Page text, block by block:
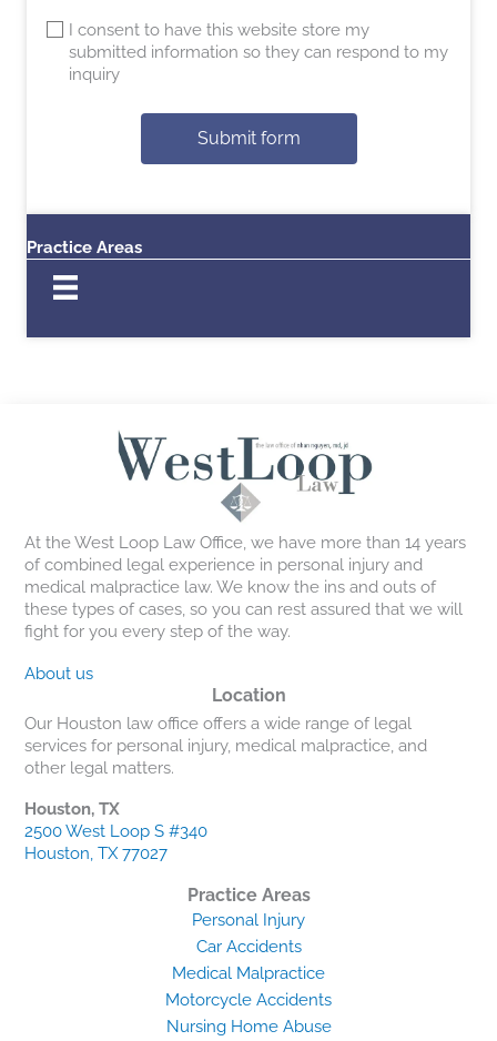
I consent to have this website store my
submitted information so they can respond to my
inquiry
Submit form
Practice Areas
At the West Loop Law Office, we have more than 14 years
of combined legal experience in personal injury and
medical malpractice law. We know the ins and outs of
these types of cases, so you can rest assured that we will
fight for you every step of the way.
About us
Location
Our Houston law office offers a wide range of legal
services for personal injury, medical malpractice, and
other legal matters.
Houston, TX
2500 West Loop S #340
Houston, TX 77027
Practice Areas
Personal Injury
Car Accidents
Medical Malpractice
Motorcycle Accidents
Nursing Home Abuse